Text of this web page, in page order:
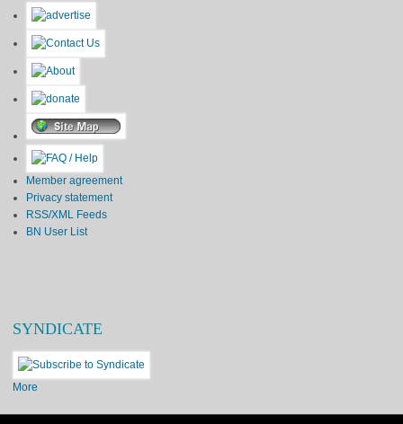
Member agreement
Privacy statement
RSS/XML Feeds
BN User List
SYNDICATE
More